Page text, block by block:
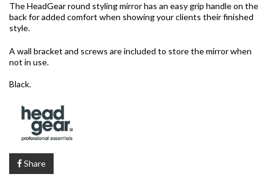
The HeadGear round styling mirror has an easy grip handle on the
back for added comfort when showing your clients their finished
style.
A wall bracket and screws are included to store the mirror when
not in use.
Black.
Share